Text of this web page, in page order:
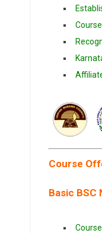
Course
Basic BSC